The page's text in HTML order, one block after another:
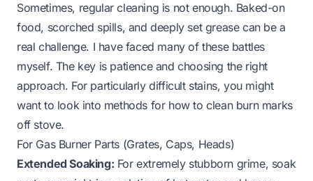
Sometimes, regular cleaning is not enough. Baked-on
food, scorched spills, and deeply set grease can be a
real challenge. I have faced many of these battles
myself. The key is patience and choosing the right
approach. For particularly difficult stains, you might
want to look into methods for how to clean burn marks
off stove.
For Gas Burner Parts (Grates, Caps, Heads)
Extended Soaking: For extremely stubborn grime, soak